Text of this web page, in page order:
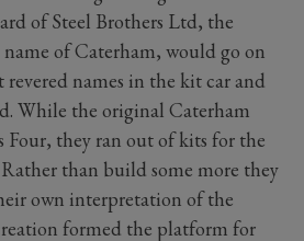
of Steel Brothers Ltd, the
of Caterham, would go on
revered names in the kit car and
While the original Caterham
Four, they ran out of kits for the
than build some more they
own interpretation of the
formed the platform for